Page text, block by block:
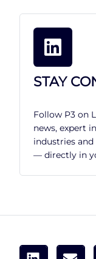
STAY
Follow P3 on
news, expert
industries
— directly in